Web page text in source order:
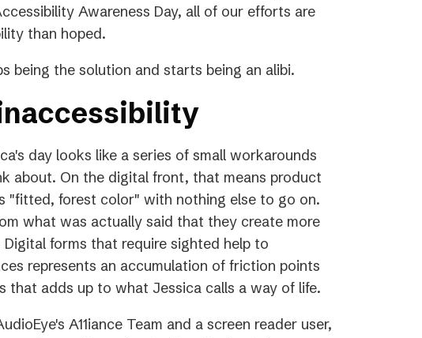
a
new
Awareness Day, all of our efforts are
than hoped.
being the solution and starts being an alibi.
day looks like a series of small workarounds
about. On the digital front, that means product
"fitted, forest color" with nothing else to go on.
what was actually said that they create more
forms that require sighted help to
represents an accumulation of friction points
that adds up to what Jessica calls a way of life.
A11iance Team and a screen reader user,